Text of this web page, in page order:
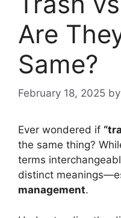
Are
Same?
February 18, 2025 by
Ever wondered if
the same thing?
terms
distinct
management.